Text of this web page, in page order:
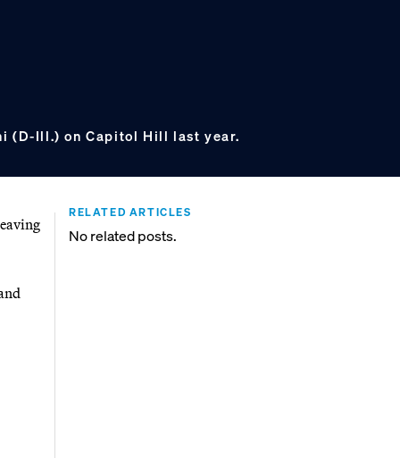
(D-Ill.) on Capitol Hill last year.
RELATED ARTICLES
No related posts.